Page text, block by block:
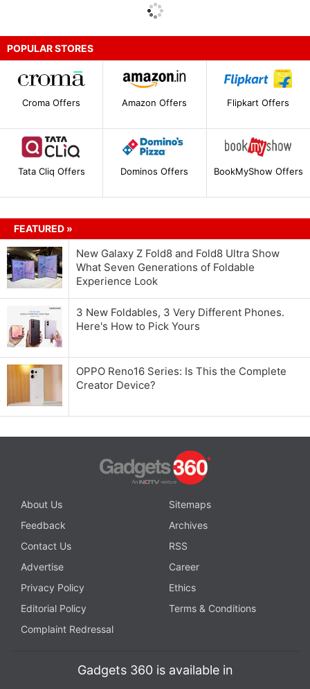
POPULAR STORES
Croma Offers Amazon Offers Flipkart Offers
Tata Cliq Offers Dominos Offers BookMyShow Offers
FEATURED »
New Galaxy Z Fold8 and Fold8 Ultra Show
What Seven Generations of Foldable
Experience Look
3 New Foldables, 3 Very Different Phones.
Here's How to Pick Yours
OPPO Reno16 Series: Is This the Complete
Creator Device?
About Us
Sitemaps
Feedback
Archives
Contact Us
RSS
Advertise
Career
Privacy Policy
Ethics
Editorial Policy
Terms & Conditions
Complaint Redressal
Gadgets 360 is available in